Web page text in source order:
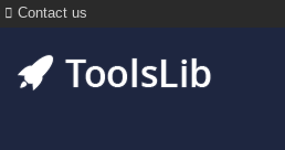
Contact us